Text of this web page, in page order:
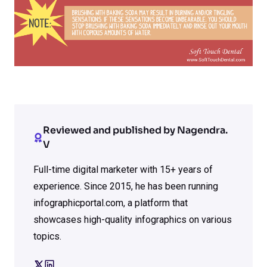
Reviewed and published by Nagendra.
V
Full-time digital marketer with 15+ years of
experience. Since 2015, he has been running
infographicportal.com, a platform that
showcases high-quality infographics on various
topics.